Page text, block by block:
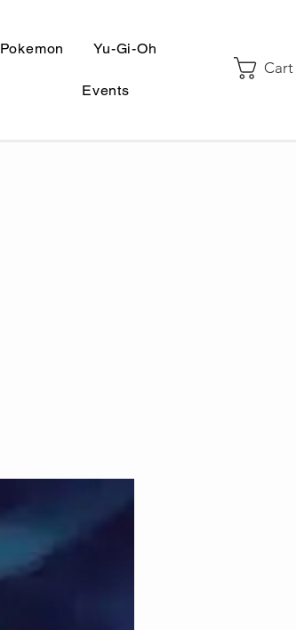
Pokemon Yu-Gi-Oh
Events
Cart